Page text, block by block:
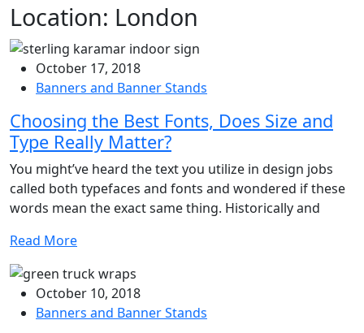
Location: London
October 17, 2018
Banners and Banner Stands
Choosing the Best Fonts, Does Size and
Type Really Matter?
You might’ve heard the text you utilize in design jobs
called both typefaces and fonts and wondered if these
words mean the exact same thing. Historically and
Read More
October 10, 2018
Banners and Banner Stands